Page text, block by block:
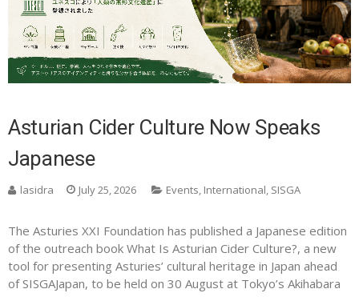
Asturian Cider Culture Now Speaks
Japanese
lasidra July 25, 2026 Events, International, SISGA
The Asturies XXI Foundation has published a Japanese edition
of the outreach book What Is Asturian Cider Culture?, a new
tool for presenting Asturies’ cultural heritage in Japan ahead
of SISGAJapan, to be held on 30 August at Tokyo’s Akihabara